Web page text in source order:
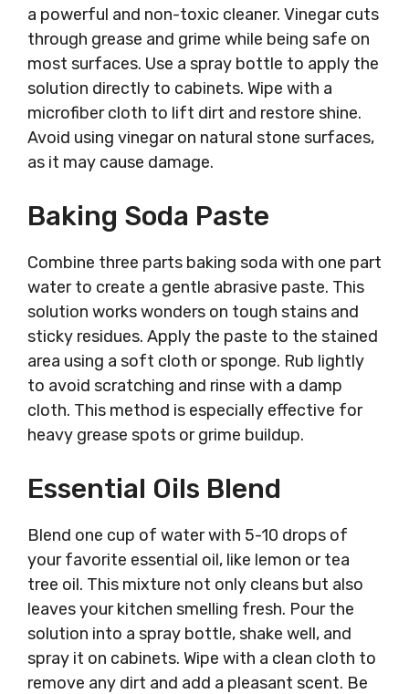
a powerful and non-toxic cleaner. Vinegar cuts
through grease and grime while being safe on
most surfaces. Use a spray bottle to apply the
solution directly to cabinets. Wipe with a
microfiber cloth to lift dirt and restore shine.
Avoid using vinegar on natural stone surfaces,
as it may cause damage.
Baking Soda Paste
Combine three parts baking soda with one part
water to create a gentle abrasive paste. This
solution works wonders on tough stains and
sticky residues. Apply the paste to the stained
area using a soft cloth or sponge. Rub lightly
to avoid scratching and rinse with a damp
cloth. This method is especially effective for
heavy grease spots or grime buildup.
Essential Oils Blend
Blend one cup of water with 5-10 drops of
your favorite essential oil, like lemon or tea
tree oil. This mixture not only cleans but also
leaves your kitchen smelling fresh. Pour the
solution into a spray bottle, shake well, and
spray it on cabinets. Wipe with a clean cloth to
remove any dirt and add a pleasant scent. Be